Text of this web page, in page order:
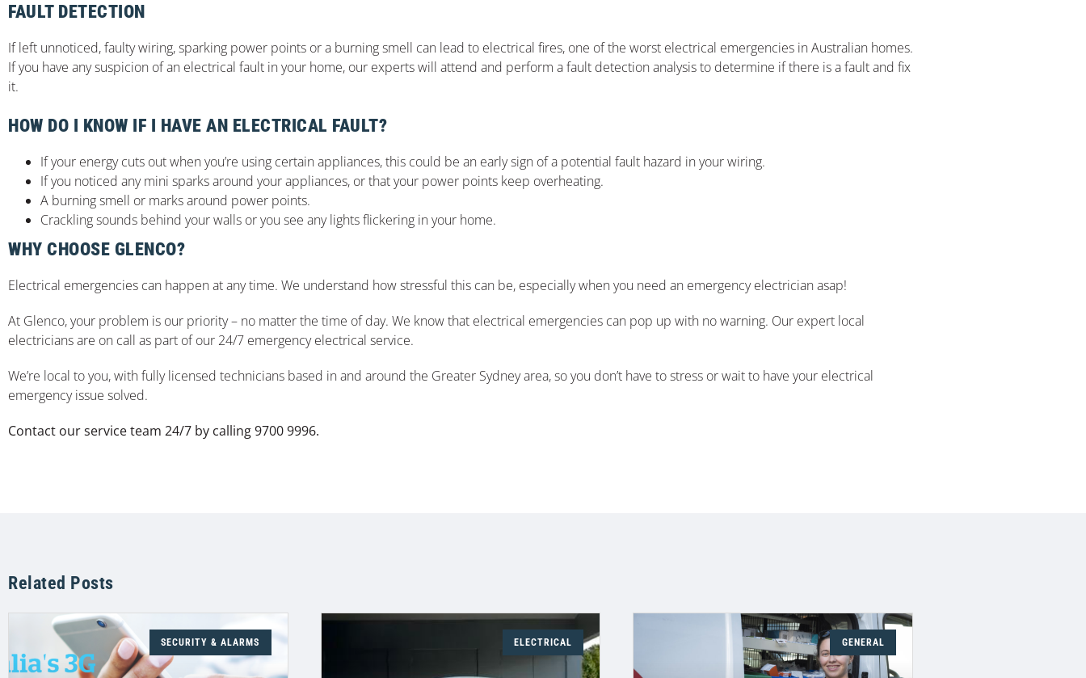
FAULT DETECTION
If left unnoticed, faulty wiring, sparking power points or a burning smell can lead to electrical fires, one of the worst electrical emergencies in Australian homes.
If you have any suspicion of an electrical fault in your home, our experts will attend and perform a fault detection analysis to determine if there is a fault and fix
it.
HOW DO I KNOW IF I HAVE AN ELECTRICAL FAULT?
If your energy cuts out when you’re using certain appliances, this could be an early sign of a potential fault hazard in your wiring.
If you noticed any mini sparks around your appliances, or that your power points keep overheating.
A burning smell or marks around power points.
Crackling sounds behind your walls or you see any lights flickering in your home.
WHY CHOOSE GLENCO?
Electrical emergencies can happen at any time. We understand how stressful this can be, especially when you need an emergency electrician asap!
At Glenco, your problem is our priority – no matter the time of day. We know that electrical emergencies can pop up with no warning. Our expert local
electricians are on call as part of our 24/7 emergency electrical service.
We’re local to you, with fully licensed technicians based in and around the Greater Sydney area, so you don’t have to stress or wait to have your electrical
emergency issue solved.
Contact our service team 24/7 by calling 9700 9996.
Related Posts
SECURITY & ALARMS ELECTRICAL GENERAL